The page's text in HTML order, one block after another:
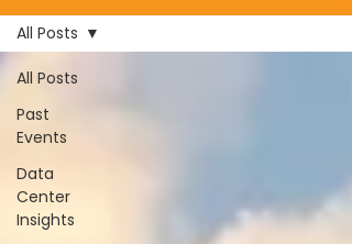
All Posts
Past
Events
Data
Center
Insights
All Posts